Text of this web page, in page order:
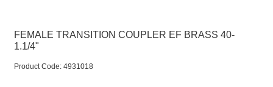
FEMALE TRANSITION COUPLER EF BRASS 40-
1.1/4"
Product Code: 4931018